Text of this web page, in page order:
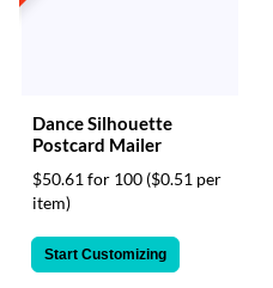
Dance Silhouette
Postcard Mailer
$50.61 for 100 ($0.51 per
item)
Start Customizing